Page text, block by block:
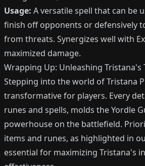
Usage: A versatile spell that can be
finish off opponents or defensively
from threats. Synergizes well with
maximized damage.
Wrapping Up: Unleashing Tristana's
Stepping into the world of Tristana
transformative for players. Every
runes and spells, molds the Yordle
powerhouse on the battlefield.
items and runes, as highlighted in
essential for maximizing Tristana's